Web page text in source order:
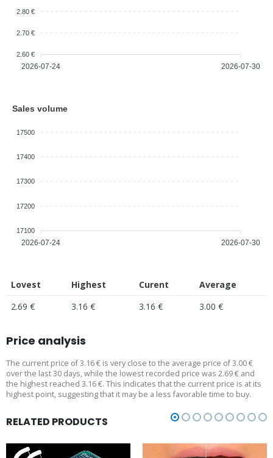
2.80 €
2.70 €
2.60 €
2026-07-24 2026-07-30
Sales volume
17500
17400
17300
17200
17100
2026-07-24 2026-07-30
Lovest Highest Curent
Average
2.69 €
3.16 € 3.16 € 3.00 €
Price analysis
The current price of 3.16 € is very close to the average price of 3.00 €
over the last 30 days, while the lowest recorded price was 2.69 € and
the highest reached 3.16 €. This indicates that the current price is at its
highest point, suggesting that it may be a less favorable time to buy.
RELATED PRODUCTS